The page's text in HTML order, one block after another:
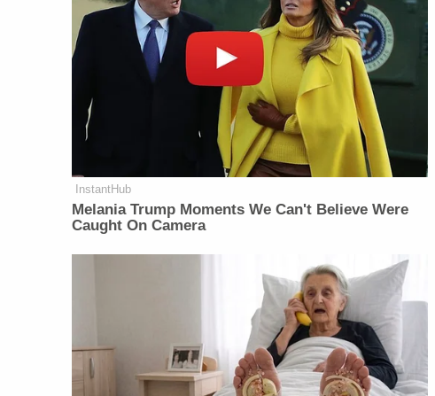
InstantHub
Melania Trump Moments We Can't Believe Were
Caught On Camera